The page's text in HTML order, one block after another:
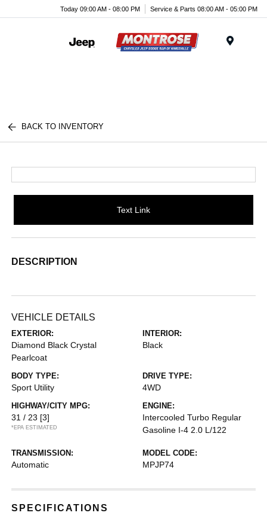
Today 09:00 AM - 08:00 PM Service & Parts 08:00 AM - 05:00 PM
BACK TO INVENTORY
Text Link
DESCRIPTION
VEHICLE DETAILS
EXTERIOR:
Diamond Black Crystal
Pearlcoat
INTERIOR:
Black
BODY TYPE:
Sport Utility
DRIVE TYPE:
4WD
HIGHWAY/CITY MPG:
31 / 23 [3]
*EPA ESTIMATED
ENGINE:
Intercooled Turbo Regular
Gasoline I-4 2.0 L/122
TRANSMISSION:
Automatic
MODEL CODE:
MPJP74
SPECIFICATIONS